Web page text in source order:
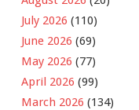
July 2026 (110)
June 2026 (69)
May 2026 (77)
April 2026 (99)
March 2026 (134)